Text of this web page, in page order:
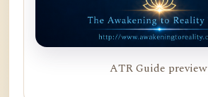
ATR Guide preview